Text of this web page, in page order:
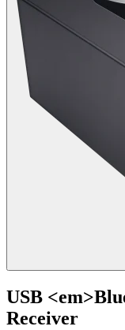
USB
Receiver